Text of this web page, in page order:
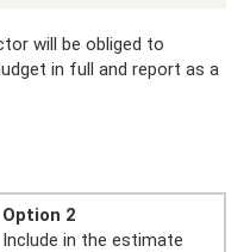
will be obliged to
in full and report as a
Option 2
Include in the estimate